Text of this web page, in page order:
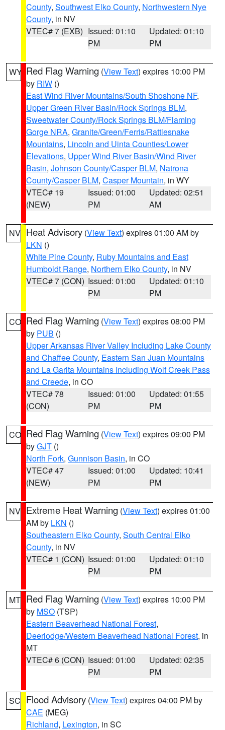
County, Southwest Elko County, Northwestern Nye
County, in NV
VTEC# 7 (EXB) Issued: 01:10
PM
Updated: 01:10
PM
WY Red Flag Warning (View Text) expires 10:00 PM
by RIW ()
East Wind River Mountains/South Shoshone NF,
Upper Green River Basin/Rock Springs BLM,
Sweetwater County/Rock Springs BLM/Flaming
Gorge NRA, Granite/Green/Ferris/Rattlesnake
Mountains, Lincoln and Uinta Counties/Lower
Elevations, Upper Wind River Basin/Wind River
Basin, Johnson County/Casper BLM, Natrona
County/Casper BLM, Casper Mountain, in WY
VTEC# 19
(NEW)
Issued: 01:00
PM
Updated: 02:51
AM
NV Heat Advisory (View Text) expires 01:00 AM by
LKN ()
White Pine County, Ruby Mountains and East
Humboldt Range, Northern Elko County, in NV
VTEC# 7 (CON) Issued: 01:00
PM
Updated: 01:10
PM
CO Red Flag Warning (View Text) expires 08:00 PM
by PUB ()
Upper Arkansas River Valley Including Lake County
and Chaffee County, Eastern San Juan Mountains
and La Garita Mountains Including Wolf Creek Pass
and Creede, in CO
VTEC# 78
(CON)
Issued: 01:00
PM
Updated: 01:55
PM
CO Red Flag Warning (View Text) expires 09:00 PM
byGJT ()
North Fork, Gunnison Basin, in CO
VTEC# 47
(NEW)
Issued: 01:00
PM
Updated: 10:41
PM
NV Extreme Heat Warning (View Text) expires 01:00
AM by LKN ()
Southeastern Elko County, South Central Elko
County, in NV
VTEC# 1 (CON) Issued: 01:00
PM
Updated: 01:10
PM
MT Red Flag Warning (View Text) expires 10:00 PM
by MSO (TSP)
Eastern Beaverhead National Forest,
Deerlodge/Western Beaverhead National Forest, in
MT
VTEC# 6 (CON) Issued: 01:00
PM
Updated: 02:35
PM
SC Flood Advisory (View Text) expires 04:00 PM by
CAE (MEG)
Richland, Lexington, in SC